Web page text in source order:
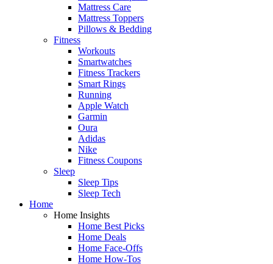
Mattress Care
Mattress Toppers
Pillows & Bedding
Fitness
Workouts
Smartwatches
Fitness Trackers
Smart Rings
Running
Apple Watch
Garmin
Oura
Adidas
Nike
Fitness Coupons
Sleep
Sleep Tips
Sleep Tech
Home
Home Insights
Home Best Picks
Home Deals
Home Face-Offs
Home How-Tos